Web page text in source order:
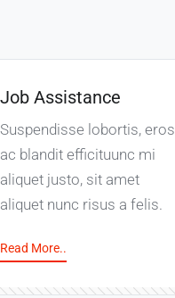
Job Assistance
Suspendisse lobortis, eros
ac blandit efficituunc mi
aliquet justo, sit amet
aliquet nunc risus a felis.
Read More..